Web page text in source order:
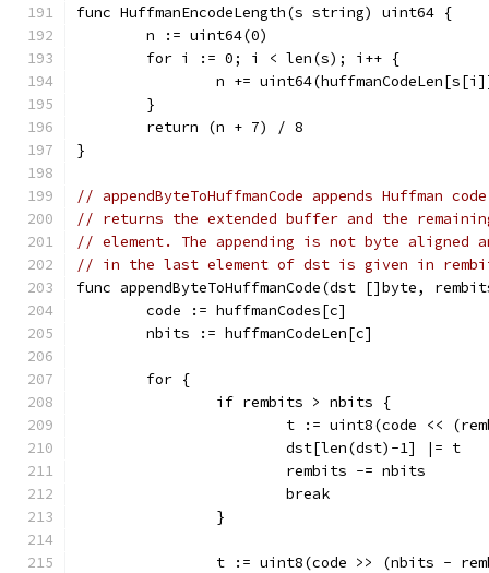
func HuffmanEncodeLength(s string) uint64 {
	n := uint64(0)
	for i := 0; i < len(s); i++ {
n +=
	}
	return (n + 7) / 8
}
// appendByteToHuffmanCode appends Huffman
// returns the extended buffer and the
// element. The appending is not byte aligned
// in the last element of dst is given in
func appendByteToHuffmanCode(dst []byte,
	code := huffmanCodes[c]
	nbits := huffmanCodeLen[c]
	for {
		if rembits > nbits {
t := uint8(code <<
			dst[len(dst)-1] |= t
			rembits -= nbits
			break
		}
t := uint8(code >> (nbits -